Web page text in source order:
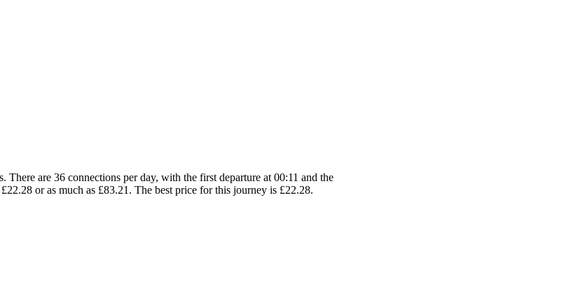
are 36 connections per day, with the first departure at 00:11 and the
or as much as £83.21. The best price for this journey is £22.28.